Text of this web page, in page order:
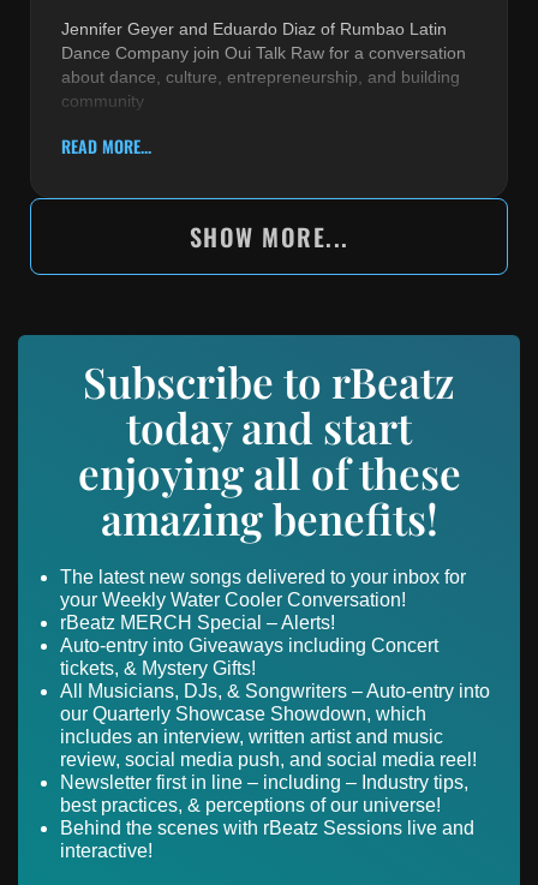
Jennifer Geyer and Eduardo Diaz of Rumbao Latin
Dance Company join Oui Talk Raw for a conversation
about dance, culture, entrepreneurship, and building
community
READ MORE...
SHOW MORE...
Subscribe to rBeatz
today and start
enjoying all of these
amazing benefits!
The latest new songs delivered to your inbox for
your Weekly Water Cooler Conversation!
rBeatz MERCH Special – Alerts!
Auto-entry into Giveaways including Concert
tickets, & Mystery Gifts!
All Musicians, DJs, & Songwriters – Auto-entry into
our Quarterly Showcase Showdown, which
includes an interview, written artist and music
review, social media push, and social media reel!
Newsletter first in line – including – Industry tips,
best practices, & perceptions of our universe!
Behind the scenes with rBeatz Sessions live and
interactive!